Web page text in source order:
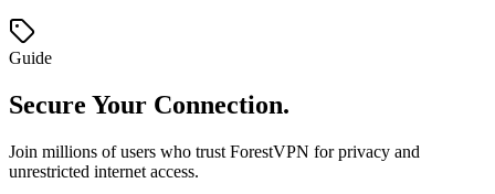
Guide
Secure Your Connection.
Join millions of users who trust ForestVPN for privacy and
unrestricted internet access.